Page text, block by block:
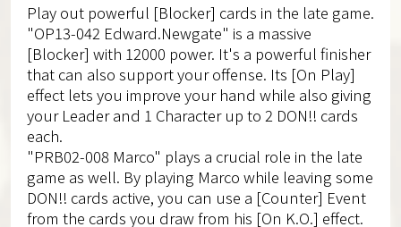
Play out powerful [Blocker] cards in the late game.
"OP13-042 Edward.Newgate" is a massive
[Blocker] with 12000 power. It's a powerful finisher
that can also support your offense. Its [On Play]
effect lets you improve your hand while also giving
your Leader and 1 Character up to 2 DON!! cards
each.
"PRB02-008 Marco" plays a crucial role in the late
game as well. By playing Marco while leaving some
DON!! cards active, you can use a [Counter] Event
from the cards you draw from his [On K.O.] effect.